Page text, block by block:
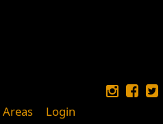
Areas Login